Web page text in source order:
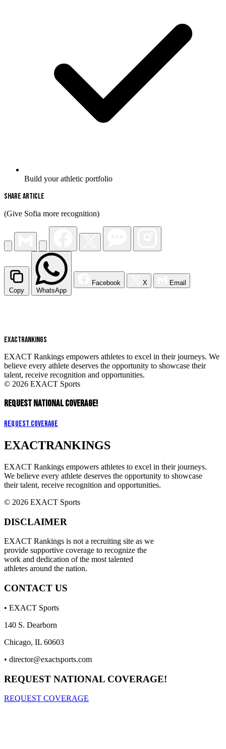
Build your athletic portfolio
Share Article
(Give Sofia more recognition)
Copy WhatsApp
Facebook X Email
EXACTRANKINGS
EXACT Rankings empowers athletes to excel in their journeys. We
believe every athlete deserves the opportunity to showcase their
talent, receive recognition and opportunities.
© 2026 EXACT Sports
REQUEST NATIONAL COVERAGE!
Request Coverage
EXACTRANKINGS
EXACT Rankings empowers athletes to excel in their journeys.
We believe every athlete deserves the opportunity to showcase
their talent, receive recognition and opportunities.
© 2026 EXACT Sports
DISCLAIMER
EXACT Rankings is not a recruiting site as we
provide supportive coverage to recognize the
work and dedication of the most talented
athletes around the nation.
CONTACT US
• EXACT Sports
140 S. Dearborn
Chicago, IL 60603
• director@exactsports.com
REQUEST NATIONAL COVERAGE!
REQUEST COVERAGE